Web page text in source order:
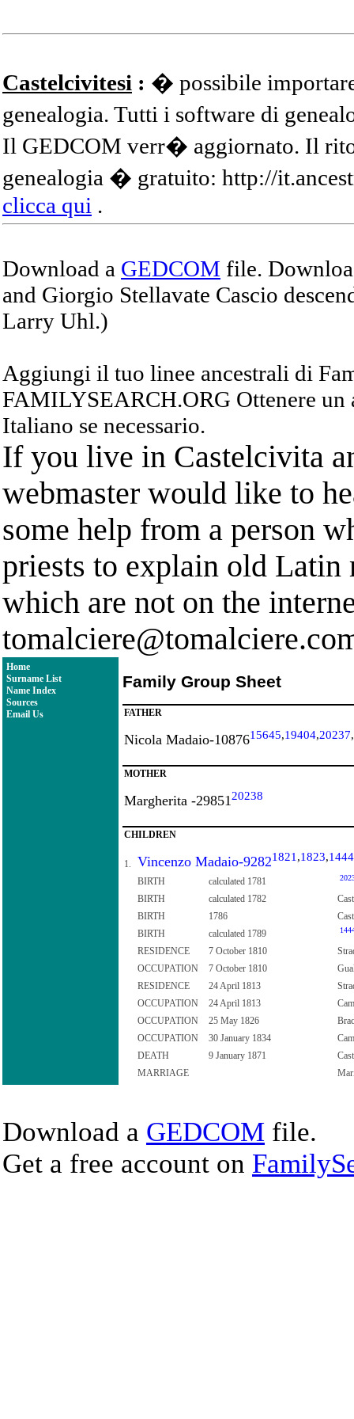
Castelcivitesi : � possibile
genealogia. Tutti i software di
Il GEDCOM verr� aggiornato. Il
genealogia � gratuito: http://
clicca qui .
Download a GEDCOM file.
and Giorgio Stellavate Cascio
Larry Uhl.)
Aggiungi il tuo linee ancestrali di
FAMILYSEARCH.ORG Ottenere
Italiano se necessario.
If you live in Castelcivita
webmaster would like to
some help from a person
priests to explain old Latin
which are not on the
Home
Surname List
Name Index
Sources
Email Us
Family Group Sheet
FATHER
Nicola Madaio-1087615645,19404,20237,
MOTHER
Margherita -29851 20238
CHILDREN
1. Vincenzo Madaio-92821821 ,1823,
BIRTH calculated 1781
BIRTH calculated 1782
BIRTH
1786
BIRTH
calculated 1789
RESIDENCE 7 October 1810
OCCUPATION
7 October 1810
RESIDENCE
24 April 1813
OCCUPATION
24 April 1813
OCCUPATION
25 May 1826
OCCUPATION
30 January 1834
DEATH
9 January 1871
MARRIAGE
Download a GEDCOM file.
Get a free account on